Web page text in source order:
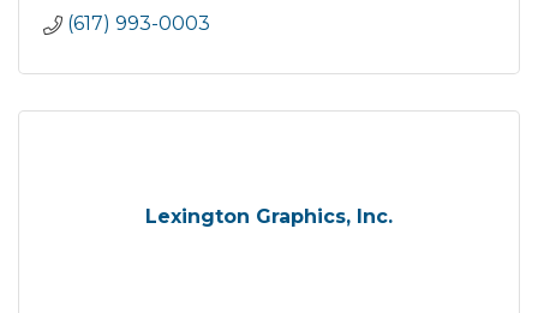
(617) 993-0003
Lexington Graphics, Inc.